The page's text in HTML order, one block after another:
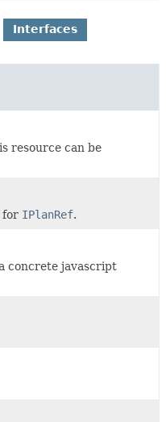
Interfaces
resource can be
for IPlanRef.
concrete javascript